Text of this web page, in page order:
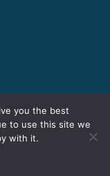
you the best
to use this site we
with it.